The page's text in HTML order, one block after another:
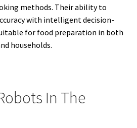
methods. Their ability to
with intelligent decision-
for food preparation in both
households.
In The